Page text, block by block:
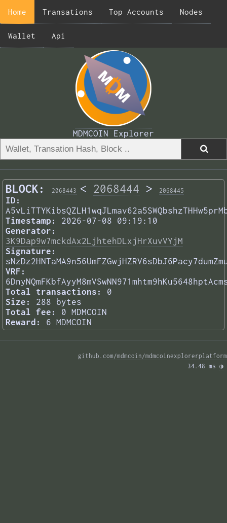
Home Transations Top Accounts Nodes
Wallet Api
MDMCOIN Explorer
BLOCK: 2068443 < 2068444 > 2068445
ID:
Timestamp:
2026-07-08 09:19:10
Generator:
3K9Dap9w7mckdAx2LjhtehDLxjHrXuvVYjM
Signature:
VRF:
Total transactions:
0
Size:
288 bytes
Total fee:
0 MDMCOIN
Reward:
6 MDMCOIN
github.com/mdmcoin/mdmcoinexplorerplatform
34.48 ms ◑